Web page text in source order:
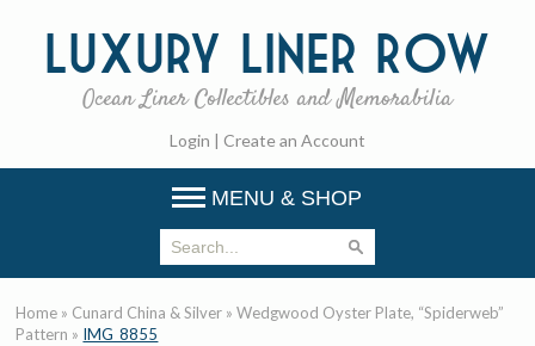
Luxury Liner Row
Ocean Liner Collectibles and Memorabilia
Login | Create an Account
MENU & SHOP
Home » Cunard China & Silver »Wedgwood Oyster Plate, “Spiderweb”
Pattern » IMG_8855